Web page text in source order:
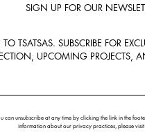
SIGN UP FOR OUR
TO TSATSAS. SUBSCRIBE FOR
UPCOMING PROJECTS,
can unsubscribe at any time by clicking the link in the
information about our privacy practices, please